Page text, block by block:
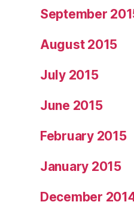
September
August 2015
July 2015
June 2015
February 2015
January 2015
December